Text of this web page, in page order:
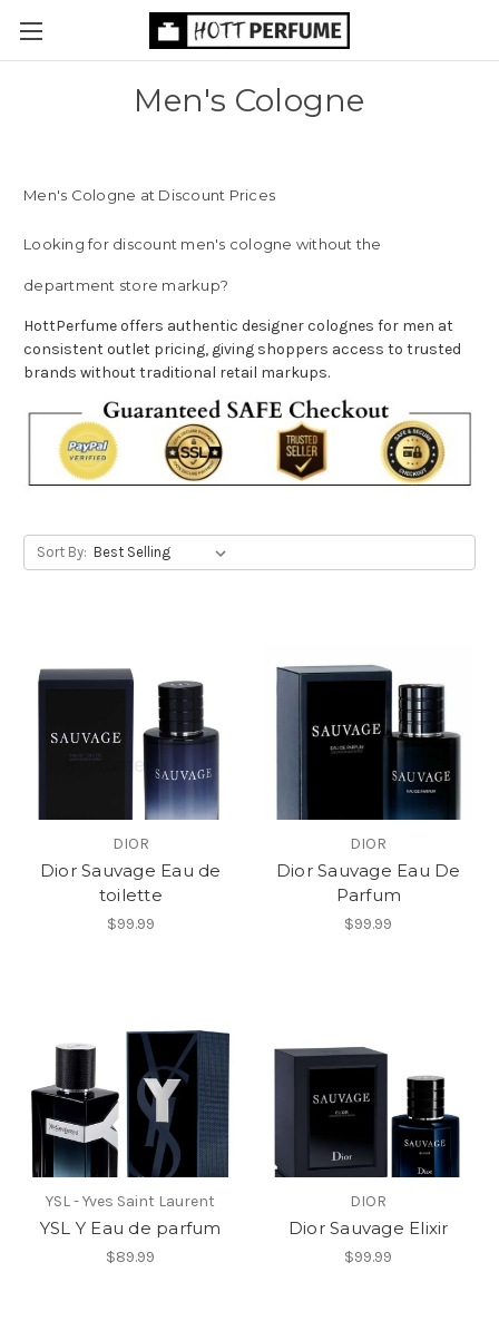
Men's Cologne
Men's Cologne at Discount Prices
Looking for discount men's cologne without the
department store markup?
HottPerfume offers authentic designer colognes for men at
consistent outlet pricing, giving shoppers access to trusted
brands without traditional retail markups.
Sort By:
DIOR
Dior Sauvage Eau de
toilette
$99.99
DIOR
Dior Sauvage Eau De
Parfum
$99.99
YSL - Yves Saint Laurent
YSL Y Eau de parfum
$89.99
DIOR
Dior Sauvage Elixir
$99.99